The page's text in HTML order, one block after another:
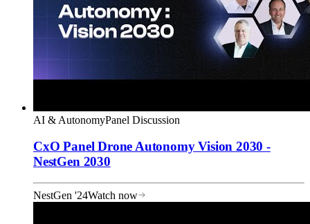
AI & AutonomyPanel Discussion
CxO Panel Drone Autonomy Vision 2030 -
NestGen 2030
NestGen '24Watch now